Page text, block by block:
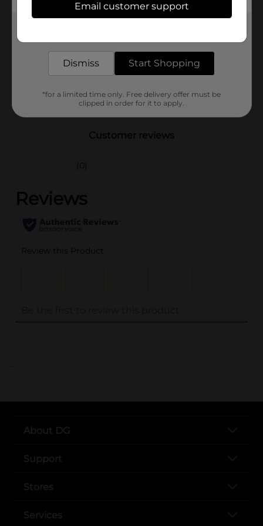
Nickles
Product Form
Unit Size
02545301
BAKED GOODS/SWEET
GOODS
Customer reviews
(0)
..
About DG
Support
Stores
Services
Email customer support
Dismiss Start Shopping
*for a limited time only. Free delivery offer must be
clipped in order for it to apply.